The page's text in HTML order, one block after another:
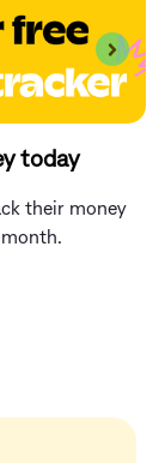
today
their money
month.